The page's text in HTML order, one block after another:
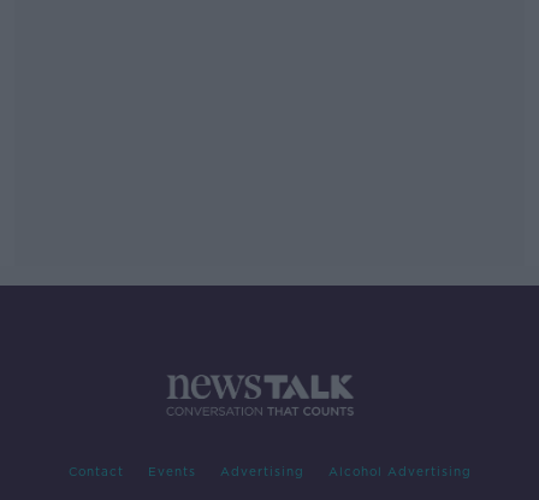
Contact Events Advertising Alcohol Advertising